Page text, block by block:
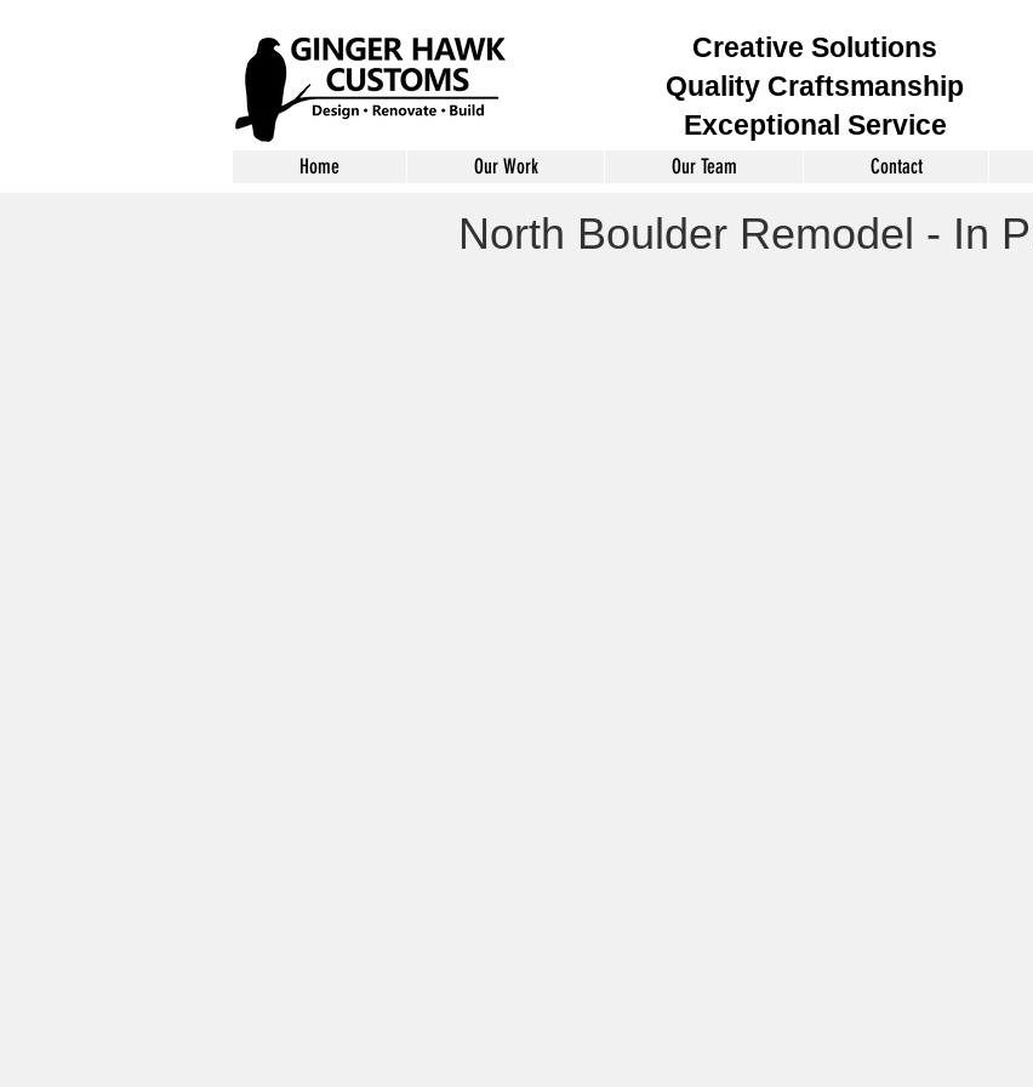
Creative Solutions
Quality Craftsmanship
Exceptional Service
Home Our Work Our Team Contact
North Boulder Remodel - In